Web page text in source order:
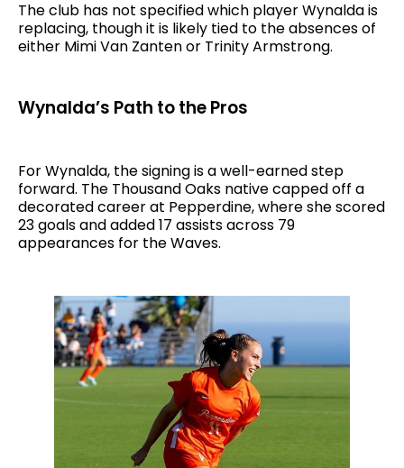
The club has not specified which player Wynalda is
replacing, though it is likely tied to the absences of
either Mimi Van Zanten or Trinity Armstrong.
Wynalda’s Path to the Pros
For Wynalda, the signing is a well-earned step
forward. The Thousand Oaks native capped off a
decorated career at Pepperdine, where she scored
23 goals and added 17 assists across 79
appearances for the Waves.